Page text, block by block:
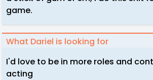
game.
What Dariel is looking for
I'd love to be in more roles and
acting